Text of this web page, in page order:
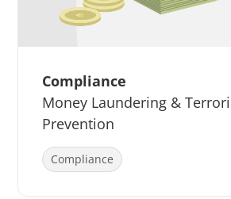
Compliance
Money Laundering &
Prevention
Compliance